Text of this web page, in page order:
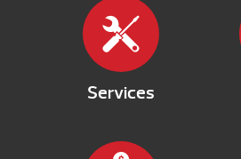
Services